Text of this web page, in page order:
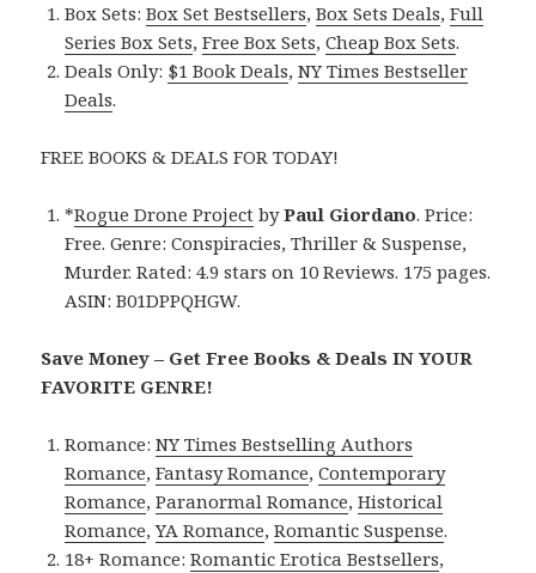
Box Sets:Box Set Bestsellers,Box Sets Deals,Full
Series Box Sets,Free Box Sets,Cheap Box Sets.
Deals Only: $1 Book Deals,NY Times Bestseller
Deals.
FREE BOOKS & DEALS FOR TODAY!
*Rogue Drone Project byPaul Giordano. Price:
Free. Genre: Conspiracies, Thriller & Suspense,
Murder. Rated: 4.9 stars on 10 Reviews. 175 pages.
ASIN: B01DPPQHGW.
Save Money – Get Free Books & Deals IN YOUR
FAVORITE GENRE!
Romance:NY Times Bestselling Authors
Romance,Fantasy Romance,Contemporary
Romance,Paranormal Romance,Historical
Romance,YA Romance,Romantic Suspense.
18+ Romance:Romantic Erotica Bestsellers,